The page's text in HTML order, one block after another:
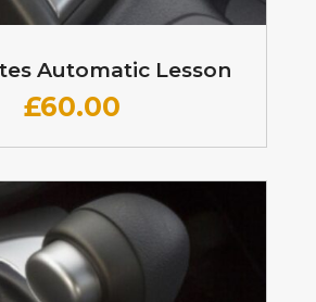
Automatic Lesson
£60.00